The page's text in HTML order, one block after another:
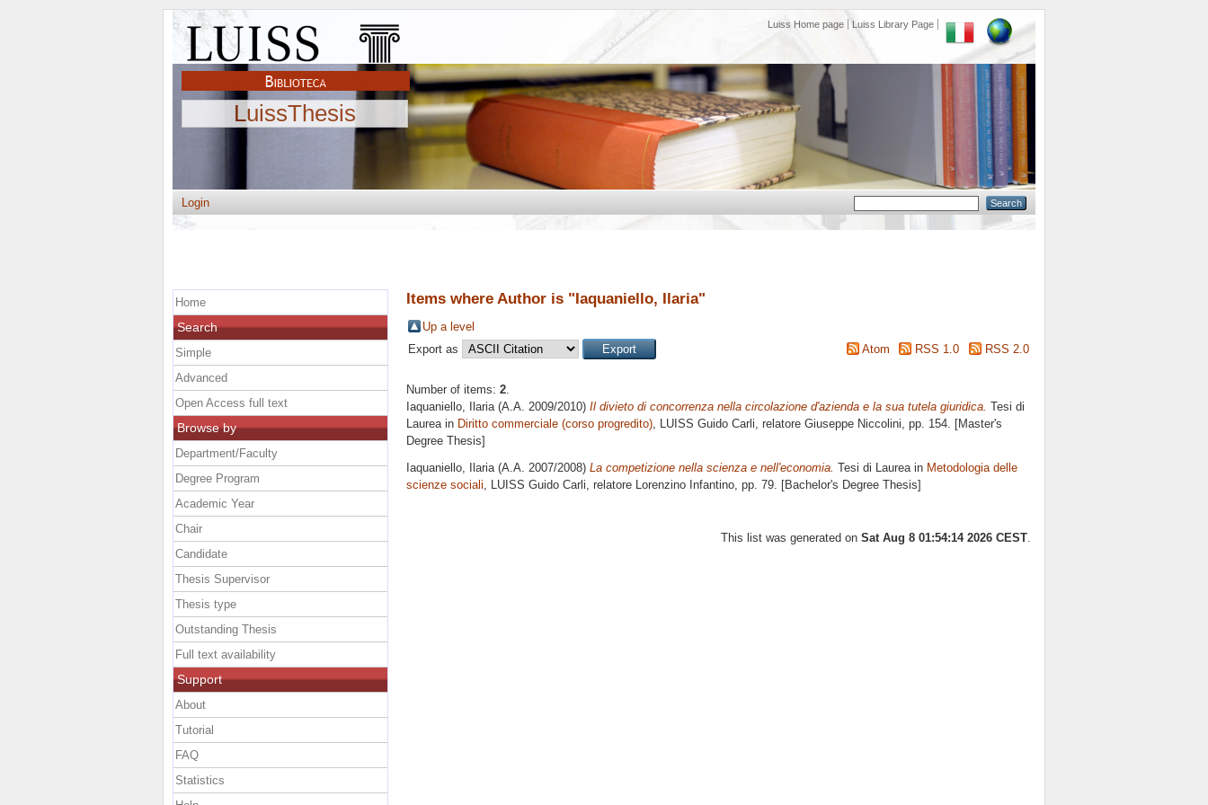
Luiss Home page Luiss Library Page
LuissThesis
Login
Items where Author is "Iaquaniello, Ilaria"
Up a level
Export as
Atom RSS 1.0 RSS 2.0
Number of items: 2.
Iaquaniello, Ilaria(A.A. 2009/2010) Il divieto di concorrenza nella circolazione d'azienda e la sua tutela giuridica. Tesi di
Laurea in Diritto commerciale (corso progredito), LUISS Guido Carli, relatore Giuseppe Niccolini, pp. 154. [Master's
Degree Thesis]
Iaquaniello, Ilaria (A.A. 2007/2008) La competizione nella scienza e nell'economia. Tesi di Laurea in Metodologia delle
scienze sociali , LUISS Guido Carli, relatore Lorenzino Infantino , pp. 79. [Bachelor's Degree Thesis]
This list was generated on Sat Aug 8 01:54:14 2026 CEST.
Home
Search
Simple
Advanced
Open Access full text
Browse by
Department/Faculty
Degree Program
Academic Year
Chair
Candidate
Thesis Supervisor
Thesis type
Outstanding Thesis
Full text availability
Support
About
Tutorial
FAQ
Statistics